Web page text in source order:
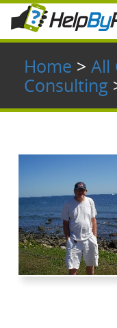
Home > All
Consulting